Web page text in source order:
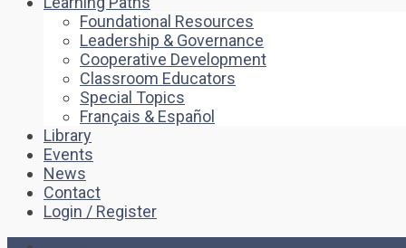
Foundational Resources
Leadership & Governance
Cooperative Development
Classroom Educators
Special Topics
Français & Español
Library
Events
News
Contact
Login / Register